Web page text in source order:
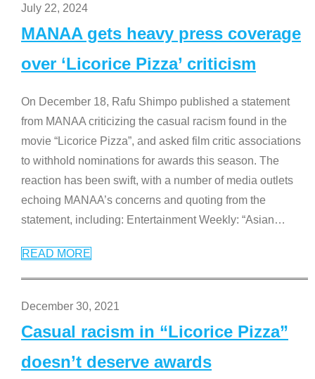
July 22, 2024
MANAA gets heavy press coverage
over ‘Licorice Pizza’ criticism
On December 18, Rafu Shimpo published a statement
from MANAA criticizing the casual racism found in the
movie “Licorice Pizza”, and asked film critic associations
to withhold nominations for awards this season. The
reaction has been swift, with a number of media outlets
echoing MANAA’s concerns and quoting from the
statement, including: Entertainment Weekly: “Asian…
READ MORE
December 30, 2021
Casual racism in “Licorice Pizza”
doesn’t deserve awards